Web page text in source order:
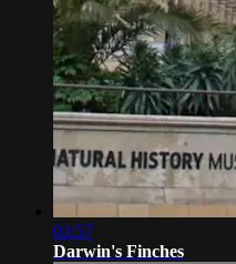
03:57
Darwin's Finches